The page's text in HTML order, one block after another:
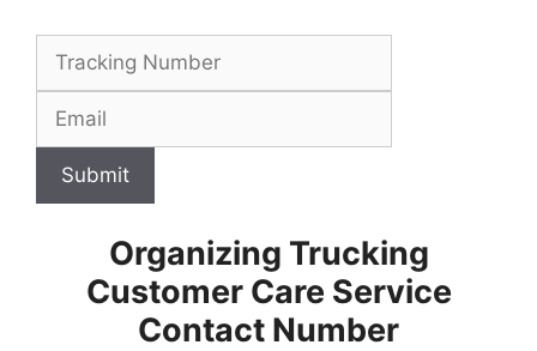
Submit
Organizing Trucking
Customer Care Service
Contact Number